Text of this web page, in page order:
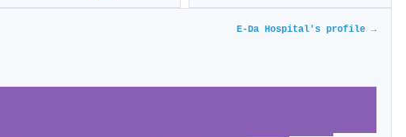
E-Da Hospital's profile →